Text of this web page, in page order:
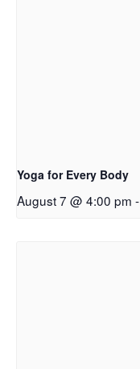
Yoga for Every Body
August 7 @ 4:00 pm -